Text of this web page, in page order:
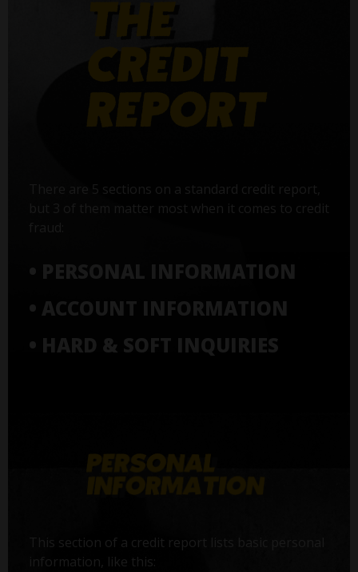
There are 5 sections on a standard credit report,
but 3 of them matter most when it comes to credit
• PERSONAL INFORMATION
• ACCOUNT INFORMATION
• HARD & SOFT INQUIRIES
This section of a credit report lists basic personal
information, like this: